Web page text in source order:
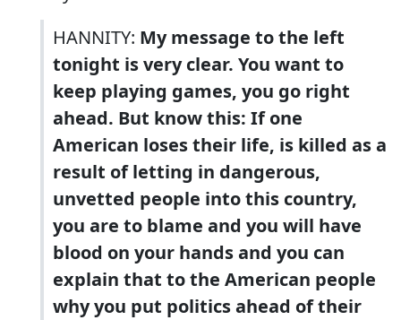
HANNITY: My message to the left
tonight is very clear. You want to
keep playing games, you go right
ahead. But know this: If one
American loses their life, is killed as a
result of letting in dangerous,
unvetted people into this country,
you are to blame and you will have
blood on your hands and you can
explain that to the American people
why you put politics ahead of their